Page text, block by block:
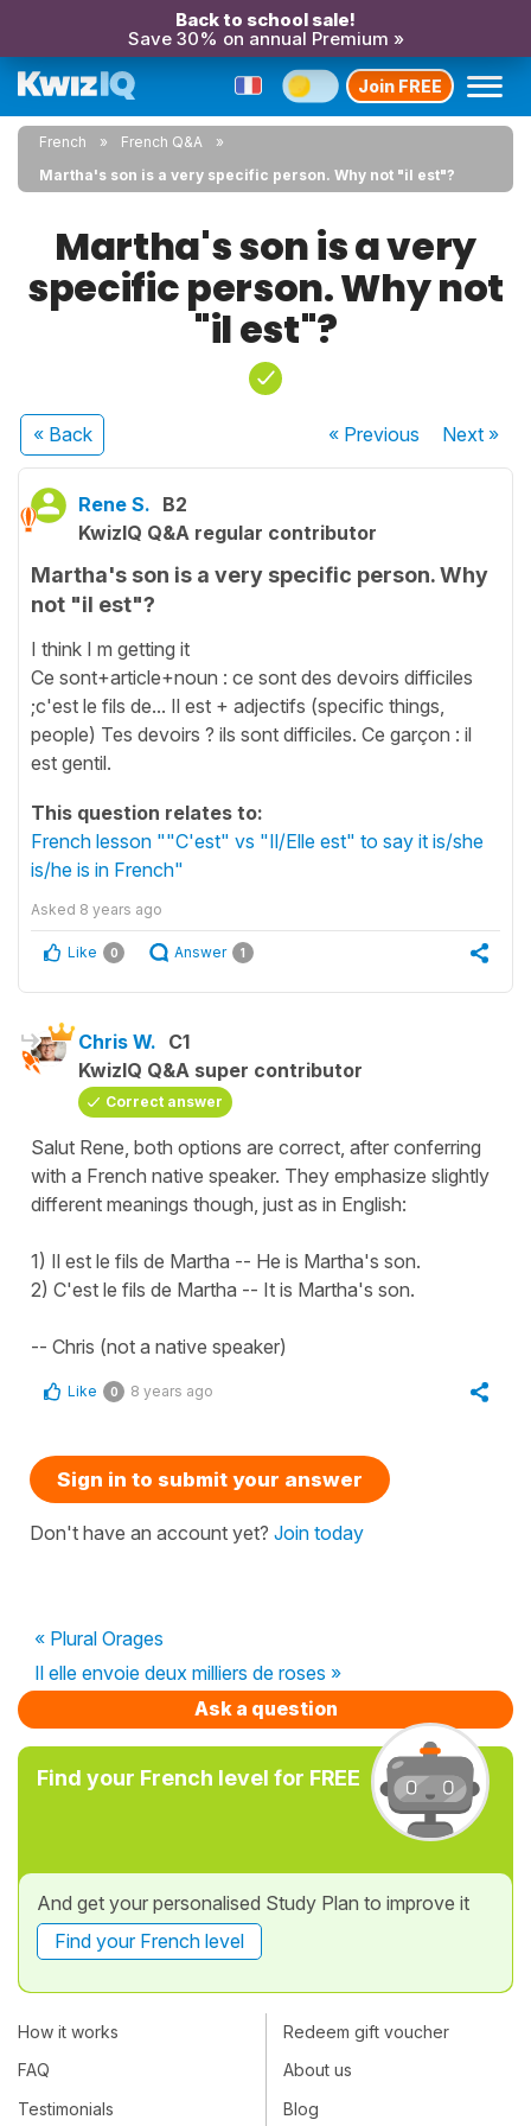
Back to school sale!
Save 30% on annual Premium »
Join FREE
French
French Q&A
Martha's son is a very specific person. Why not "il est"?
Martha's son is a very
specific person. Why not
"il est"?
« Back « Previous Next»
Rene S. B2
KwizIQ Q&A regular contributor
Martha's son is a very specific person. Why
not "il est"?
I think I m getting it
Ce sont+article+noun : ce sont des devoirs difficiles
;c'est le fils de... Il est + adjectifs (specific things,
people) Tes devoirs ? ils sont difficiles. Ce garçon : il
est gentil.
This question relates to:
French lesson ""C'est" vs "Il/Elle est" to say it is/she
is/he is in French"
Asked 8 years ago
Like 0 Answer 1
Chris W. C1
KwizIQ Q&A super contributor
Correct answer
Salut Rene, both options are correct, after conferring
with a French native speaker. They emphasize slightly
different meanings though, just as in English:
1) Il est le fils de Martha -- He is Martha's son.
2) C'est le fils de Martha -- It is Martha's son.
-- Chris (not a native speaker)
Like 0 8 years ago
Sign in to submit your answer
Don't have an account yet? Join today
« Plural Orages
Il elle envoie deux milliers de roses »
Ask a question
Find your French level for FREE
And get your personalised Study Plan to improve it
Find your French level
How it works
FAQ
Testimonials
Redeem gift voucher
About us
Blog